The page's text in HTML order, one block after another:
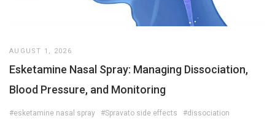
AUGUST 1, 2026
Esketamine Nasal Spray: Managing Dissociation,
Blood Pressure, and Monitoring
#esketamine nasal spray #Spravato side effects
#dissociation